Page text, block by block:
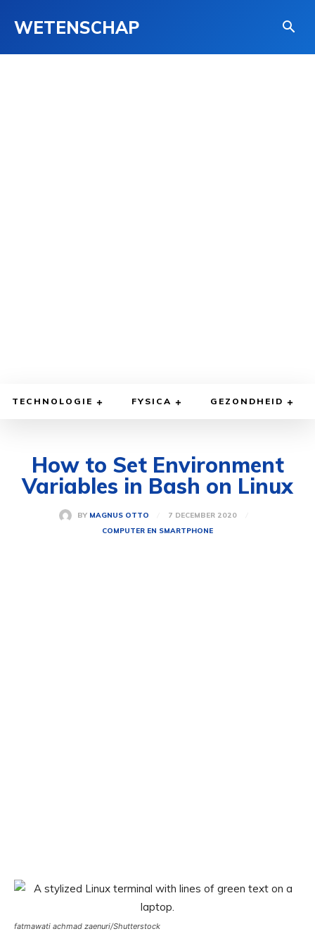
WETENSCHAP
TECHNOLOGIE FYSICA GEZONDHEID
How to Set Environment
Variables in Bash on Linux
BY MAGNUS OTTO
7 DECEMBER 2020
COMPUTER EN SMARTPHONE
fatmawati achmad zaenuri/Shutterstock